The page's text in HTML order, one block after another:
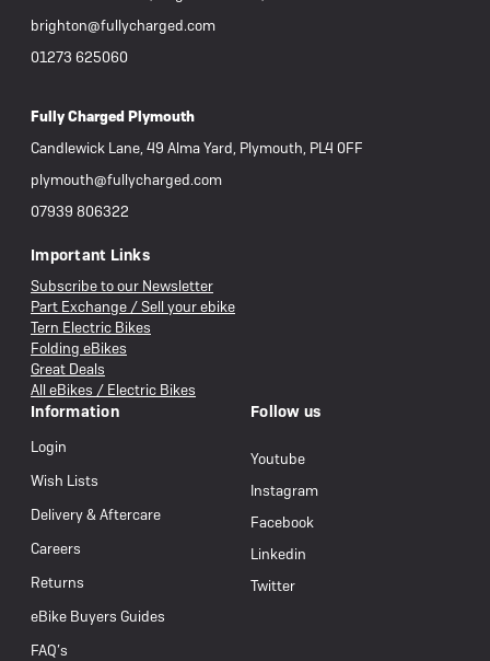
brighton@fullycharged.com
01273 625060
Fully Charged Plymouth
Candlewick Lane, 49 Alma Yard, Plymouth, PL4 0FF
plymouth@fullycharged.com
07939 806322
Important Links
Subscribe to our Newsletter
Part Exchange / Sell your ebike
Tern Electric Bikes
Folding eBikes
Great Deals
All eBikes / Electric Bikes
Information
Login
Wish Lists
Delivery & Aftercare
Careers
Returns
eBike Buyers Guides
FAQ’s
Follow us
Youtube
Instagram
Facebook
Linkedin
Twitter